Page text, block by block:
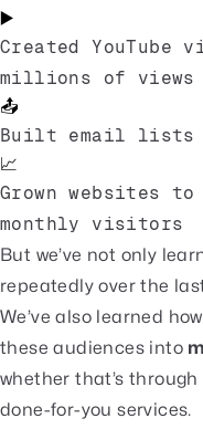
▶️
Created YouTube
millions of views
📤
Built email lists
📈
Grown websites
monthly visitors
But we’ve not only
repeatedly over the
We’ve also learned
these audiences into
whether that’s
done-for-you services.